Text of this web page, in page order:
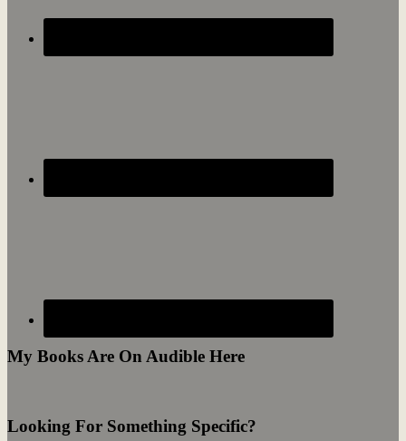
My Books Are On Audible Here
Looking For Something Specific?